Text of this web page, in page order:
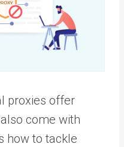
proxies offer
come with
how to tackle